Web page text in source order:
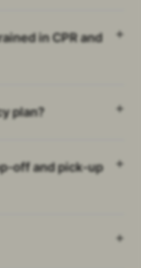
in CPR and
plan?
off and pick-up